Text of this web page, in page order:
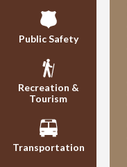
Public Safety
Recreation &
Tourism
Transportation